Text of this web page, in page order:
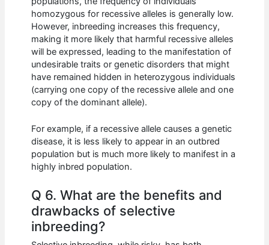
homozygous for recessive alleles is generally low.
However, inbreeding increases this frequency,
making it more likely that harmful recessive alleles
will be expressed, leading to the manifestation of
undesirable traits or genetic disorders that might
have remained hidden in heterozygous individuals
(carrying one copy of the recessive allele and one
copy of the dominant allele).
For example, if a recessive allele causes a genetic
disease, it is less likely to appear in an outbred
population but is much more likely to manifest in a
highly inbred population.
Q 6. What are the benefits and
drawbacks of selective
inbreeding?